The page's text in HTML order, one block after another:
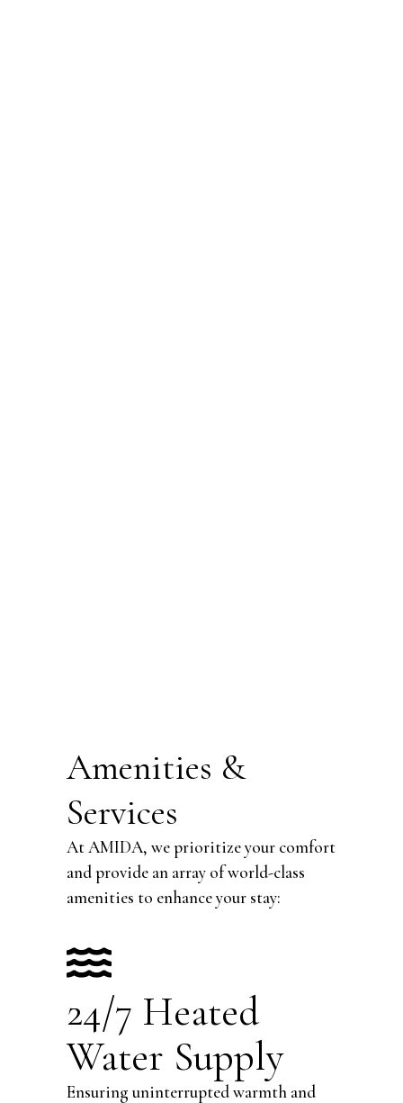
Amenities &
Services
At AMIDA, we prioritize your comfort
and provide an array of world-class
amenities to enhance your stay:
24/7 Heated
Water Supply
Ensuring uninterrupted warmth and